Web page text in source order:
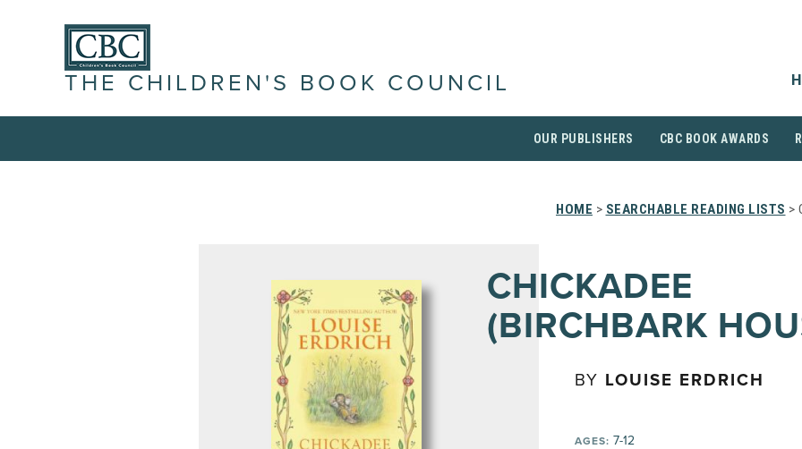
THE CHILDREN'S BOOK COUNCIL
OUR PUBLISHERS CBC BOOK AWARDS
HOME > SEARCHABLE READING LISTS >
CHICKADEE
(BIRCHBARK
BY LOUISE ERDRICH
AGES: 7-12